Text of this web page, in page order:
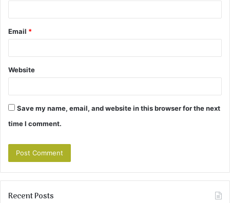
Email *
Website
Save my name, email, and website in this browser for the next
time I comment.
Recent Posts